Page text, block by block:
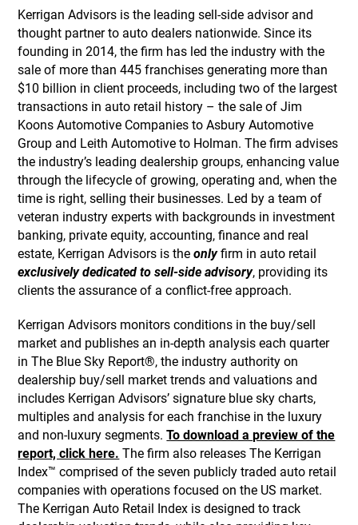
Kerrigan Advisors is the leading sell-side advisor and
thought partner to auto dealers nationwide. Since its
founding in 2014, the firm has led the industry with the
sale of more than 445 franchises generating more than
$10 billion in client proceeds, including two of the largest
transactions in auto retail history – the sale of Jim
Koons Automotive Companies to Asbury Automotive
Group and Leith Automotive to Holman. The firm advises
the industry’s leading dealership groups, enhancing value
through the lifecycle of growing, operating and, when the
time is right, selling their businesses. Led by a team of
veteran industry experts with backgrounds in investment
banking, private equity, accounting, finance and real
estate, Kerrigan Advisors is theonlyfirm in auto retail
exclusively dedicated to sell-side advisory, providing its
clients the assurance of a conflict-free approach.
Kerrigan Advisors monitors conditions in the buy/sell
market and publishes an in-depth analysis each quarter
in The Blue Sky Report®, the industry authority on
dealership buy/sell market trends and valuations and
includes Kerrigan Advisors’ signature blue sky charts,
multiples and analysis for each franchise in the luxury
and non-luxury segments.To download a preview of the
report, click here. The firm also releases The Kerrigan
Index™ comprised of the seven publicly traded auto retail
companies with operations focused on the US market.
The Kerrigan Auto Retail Index is designed to track